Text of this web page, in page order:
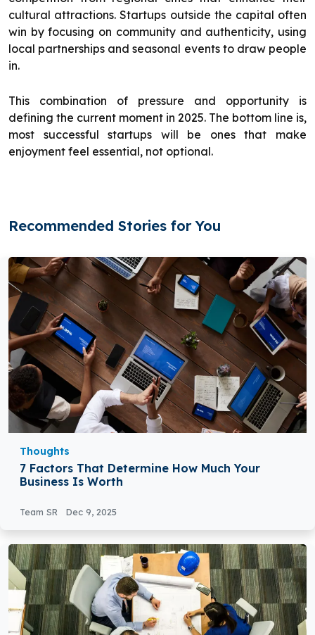
cultural attractions. Startups outside the capital often
win by focusing on community and authenticity, using
local partnerships and seasonal events to draw people
in.
This combination of pressure and opportunity is
defining the current moment in 2025. The bottom line is,
most successful startups will be ones that make
enjoyment feel essential, not optional.
Recommended Stories for You
Thoughts
7 Factors That Determine How Much Your
Business Is Worth
Team SR Dec 9, 2025